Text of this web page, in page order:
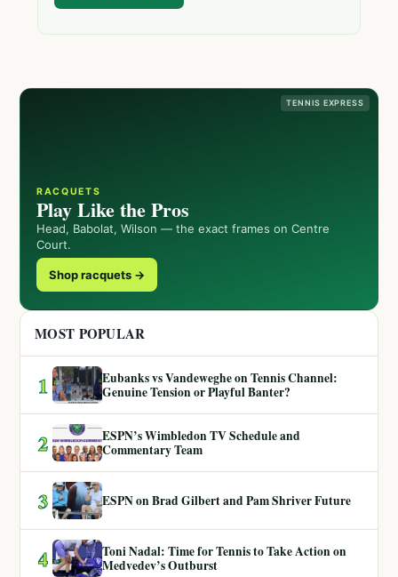
TENNIS EXPRESS
RACQUETS
Play Like the Pros
Head, Babolat, Wilson — the exact frames on Centre
Court.
Shop racquets →
MOST POPULAR
1
Eubanks vs Vandeweghe on Tennis Channel:
Genuine Tension or Playful Banter?
2
ESPN’s Wimbledon TV Schedule and
Commentary Team
3 ESPN on Brad Gilbert and Pam Shriver Future
4
Toni Nadal: Time for Tennis to Take Action on
Medvedev’s Outburst